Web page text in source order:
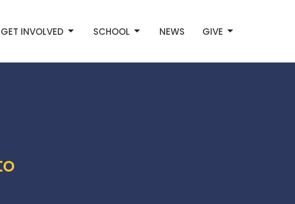
GET INVOLVED SCHOOL NEWS GIVE